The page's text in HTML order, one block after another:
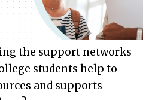
the support networks
students help to
and supports